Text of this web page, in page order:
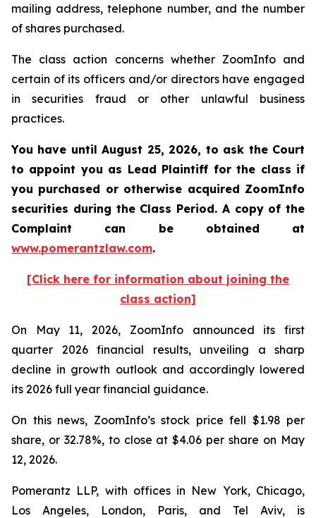
mailing address, telephone number, and the number
of shares purchased.
The class action concerns whether ZoomInfo and
certain of its officers and/or directors have engaged
in securities fraud or other unlawful business
practices.
You have until August 25, 2026, to ask the Court
to appoint you as Lead Plaintiff for the class if
you purchased or otherwise acquired ZoomInfo
securities during the Class Period. A copy of the
Complaint can be obtained at
www.pomerantzlaw.com.
[Click here for information about joining the
class action]
On May 11, 2026, ZoomInfo announced its first
quarter 2026 financial results, unveiling a sharp
decline in growth outlook and accordingly lowered
its 2026 full year financial guidance.
On this news, ZoomInfo’s stock price fell $1.98 per
share, or 32.78%, to close at $4.06 per share on May
12, 2026.
Pomerantz LLP, with offices in New York, Chicago,
Los Angeles, London, Paris, and Tel Aviv, is